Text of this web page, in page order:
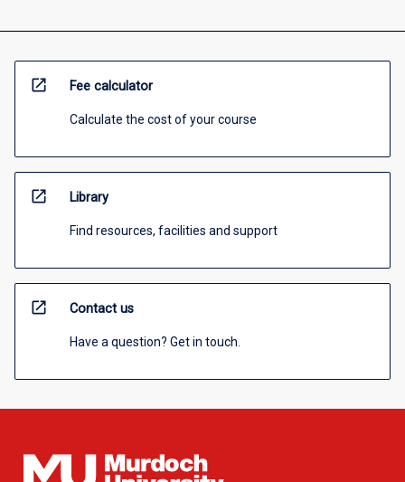
open_in_new Fee calculator
Calculate the cost of your course
open_in_new Library
Find resources, facilities and support
open_in_new Contact us
Have a question? Get in touch.